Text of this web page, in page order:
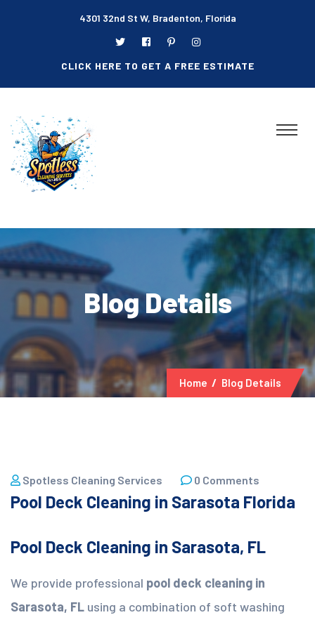
4301 32nd St W, Bradenton, Florida
CLICK HERE TO GET A FREE ESTIMATE
Blog Details
Home Blog Details
Spotless Cleaning Services 0 Comments
Pool Deck Cleaning in Sarasota Florida
Pool Deck Cleaning in Sarasota, FL
We provide professional pool deck cleaning in
Sarasota, FL using a combination of soft washing